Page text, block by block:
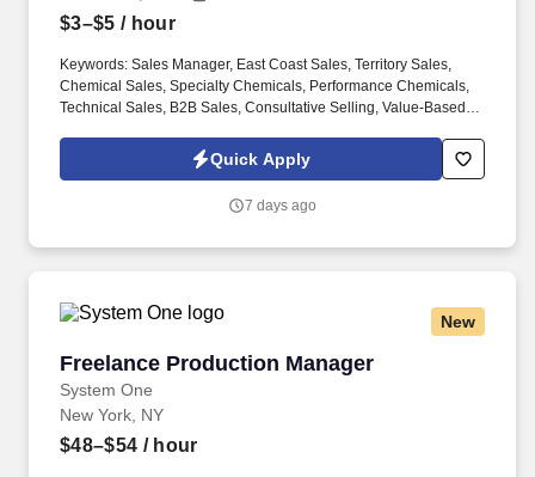
$3–$5 / hour
Keywords: Sales Manager, East Coast Sales, Territory Sales,
Chemical Sales, Specialty Chemicals, Performance Chemicals,
Technical Sales, B2B Sales, Consultative Selling, Value-Based
Development, Account Management, Strategic Accounts, Territory
Growth, Field Sales, Remote Sales, Channel Sales, Distributor
Relationship Management, Technical Project Selling, Chemical
Additives, Paints, Inks, Waxes, Adhesives, Sealants, Construction
Chemicals, Concrete Additives, Mortars, Grout, Building
Degree, Chemical Engineering, Laboratory Background,
Application Development, Industrial Markets, Manufacturing, OEM
Customers, Regulatory Awareness, Northeast Region, East Coast
Familiarity with coatings (paints, inks, waxes), building &
Quick Apply
7 days ago
New
Freelance Production Manager
System One
Freelance Production Manager
New York, NY
$48–$54 / hour